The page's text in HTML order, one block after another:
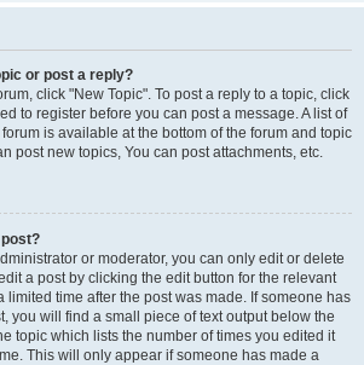
or post a reply?
click "New Topic". To post a reply to a topic, click
to register before you can post a message. A list of
is available at the bottom of the forum and topic
post new topics, You can post attachments, etc.
post?
or moderator, you can only edit or delete
a post by clicking the edit button for the relevant
limited time after the post was made. If someone has
you will find a small piece of text output below the
topic which lists the number of times you edited it
This will only appear if someone has made a